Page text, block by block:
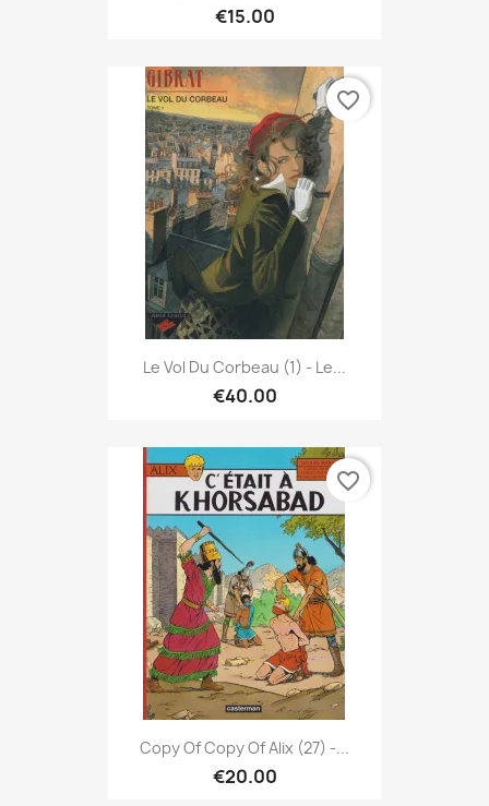
€15.00
Le Vol Du Corbeau (1) - Le...
€40.00
favorite_border
Copy Of Copy Of Alix (27) -...
€20.00
favorite_border